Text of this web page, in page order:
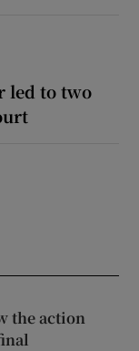
led to two
the action